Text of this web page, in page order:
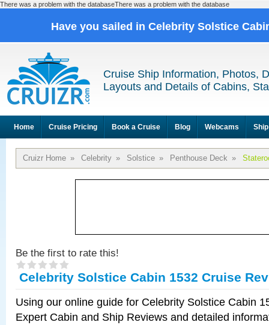
There was a problem with the databaseThere was a problem with the database
Have you sailed in Celebrity Solstice
Cruise Ship Information, Photos,
Layouts and Details of Cabins,
Home Cruise Pricing Book a Cruise Blog Webcams
Cruizr Home » Celebrity » Solstice » Penthouse Deck »
Be the first to rate this!
Celebrity Solstice Cabin 1532 Cruise
Using our online guide for Celebrity Solstice Cabin
Expert Cabin and Ship Reviews and detailed